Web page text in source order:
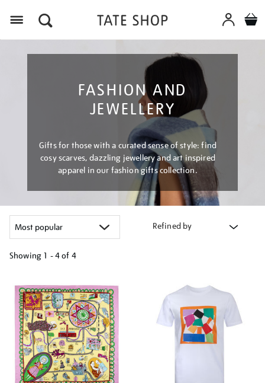
FASHION AND
JEWELLERY
Gifts for those with a curated sense of style: find
cosy scarves, dazzling jewellery and art inspired
apparel in our fashion gifts collection.
Refined by
Showing 1 - 4 of 4
your
results
by: